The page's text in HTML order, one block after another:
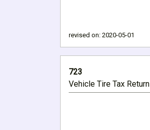
revised on: 2020-05-01
723
Vehicle Tire Tax Return